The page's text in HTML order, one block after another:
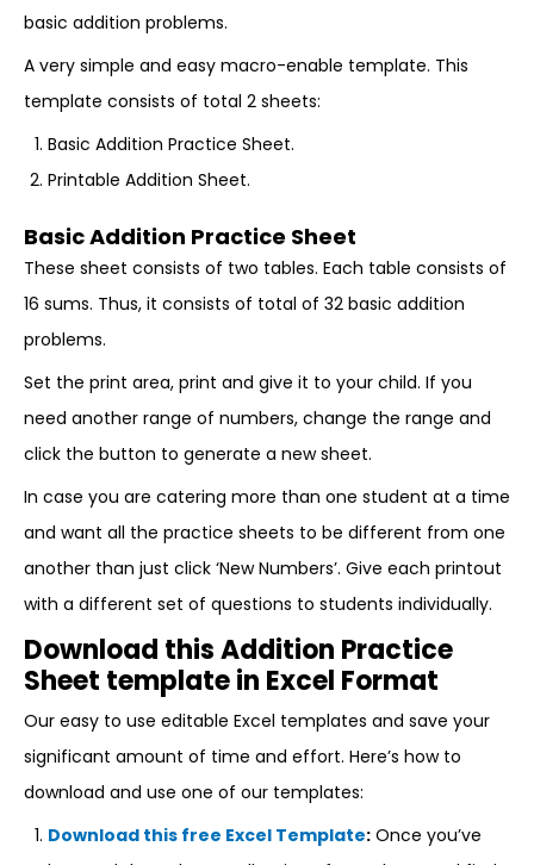
basic addition problems.
A very simple and easy macro-enable template. This
template consists of total 2 sheets:
Basic Addition Practice Sheet.
Printable Addition Sheet.
Basic Addition Practice Sheet
These sheet consists of two tables. Each table consists of
16 sums. Thus, it consists of total of 32 basic addition
problems.
Set the print area, print and give it to your child. If you
need another range of numbers, change the range and
click the button to generate a new sheet.
In case you are catering more than one student at a time
and want all the practice sheets to be different from one
another than just click ‘New Numbers’. Give each printout
with a different set of questions to students individually.
Download this Addition Practice
Sheet template in Excel Format
Our easy to use editable Excel templates and save your
significant amount of time and effort. Here’s how to
download and use one of our templates:
Download this free Excel Template: Once you’ve